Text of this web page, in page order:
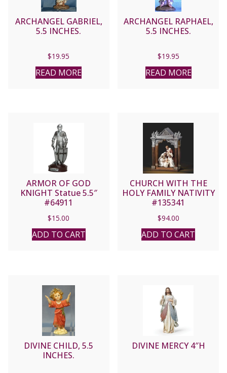
ARCHANGEL GABRIEL,
5.5 INCHES.
$19.95
READ MORE
ARCHANGEL RAPHAEL,
5.5 INCHES.
$19.95
READ MORE
ARMOR OF GOD
KNIGHT Statue 5.5″
#64911
$15.00
ADD TO CART
CHURCH WITH THE
HOLY FAMILY NATIVITY
#135341
$94.00
ADD TO CART
DIVINE CHILD, 5.5
INCHES.
DIVINE MERCY 4″H